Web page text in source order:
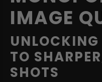
IMAGE
UNLOCKING
TO
SHOTS